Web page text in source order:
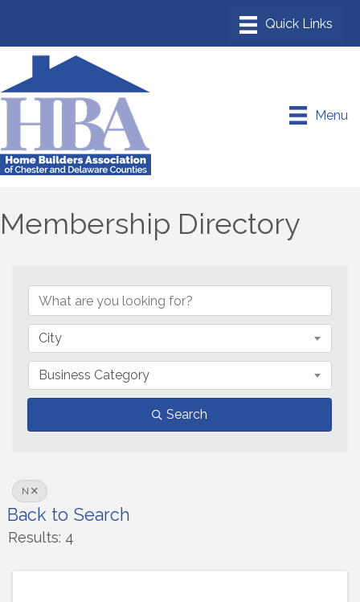
Menu
Membership Directory
City
Business Category
Search
N
Back to Search
Results: 4